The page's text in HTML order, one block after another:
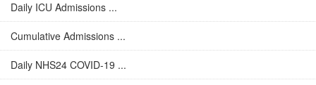
Daily ICU Admissions ...
Cumulative Admissions ...
Daily NHS24 COVID-19 ...